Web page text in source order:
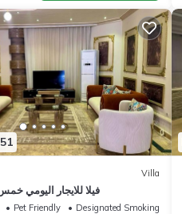
Villa
فيلا للايجار اليومي
Pet Friendly
Designated Smoking Area